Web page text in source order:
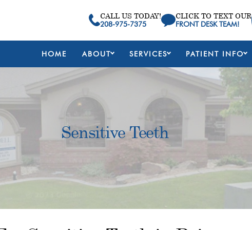
CALL US TODAY!
208-975-7375
CLICK TO TEXT OUR
FRONT DESK TEAM!
HOME ABOUT SERVICES PATIENT INFO
Sensitive Teeth